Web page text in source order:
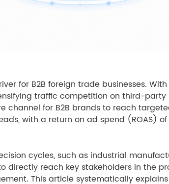
for B2B foreign trade businesses.
traffic competition on third-party
channel for B2B brands to reach
with a return on ad spend (ROAS)
cycles, such as industrial
directly reach key stakeholders in the
This article systematically